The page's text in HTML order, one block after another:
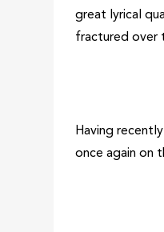
great lyrical
fractured over
Having
once again on